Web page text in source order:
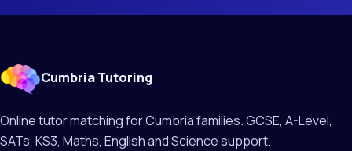
Cumbria Tutoring
Online tutor matching for Cumbria families. GCSE, A-Level,
SATs, KS3, Maths, English and Science support.